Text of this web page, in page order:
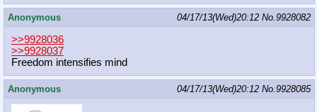
Anonymous 04/17/13(Wed)20:12 No.9928082
>>9928036
>>9928037
Freedom intensifies mind
Anonymous 04/17/13(Wed)20:12 No.9928085